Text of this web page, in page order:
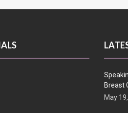
Breast
May